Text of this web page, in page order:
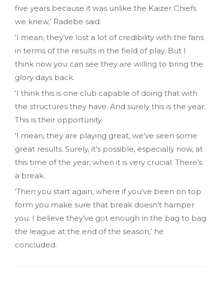
five years because it was unlike the Kaizer Chiefs
we knew,’ Radebe said.
‘I mean, they’ve lost a lot of credibility with the fans
in terms of the results in the field of play. But I
think now you can see they are willing to bring the
glory days back.
‘I think this is one club capable of doing that with
the structures they have. And surely this is the year.
This is their opportunity.
‘I mean, they are playing great, we’ve seen some
great results. Surely, it’s possible, especially now, at
this time of the year, when it is very crucial. There’s
a break.
‘Then you start again, where if you’ve been on top
form you make sure that break doesn’t hamper
you. I believe they’ve got enough in the bag to bag
the league at the end of the season,’ he
concluded.